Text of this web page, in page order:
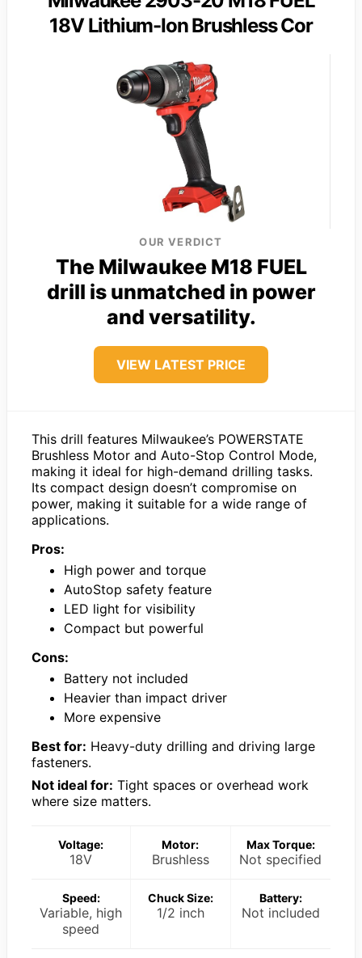
18V Lithium-Ion Brushless Cor
OUR VERDICT
The Milwaukee M18 FUEL
drill is unmatched in power
and versatility.
VIEW LATEST PRICE
This drill features Milwaukee’s POWERSTATE
Brushless Motor and Auto-Stop Control Mode,
making it ideal for high-demand drilling tasks.
Its compact design doesn’t compromise on
power, making it suitable for a wide range of
applications.
Pros:
High power and torque
AutoStop safety feature
LED light for visibility
Compact but powerful
Cons:
Battery not included
Heavier than impact driver
More expensive
Best for: Heavy-duty drilling and driving large
fasteners.
Not ideal for: Tight spaces or overhead work
where size matters.
Voltage:
18V
Motor:
Brushless
Max Torque:
Not specified
Speed:
Variable, high
speed
Chuck Size:
1/2 inch
Battery:
Not included